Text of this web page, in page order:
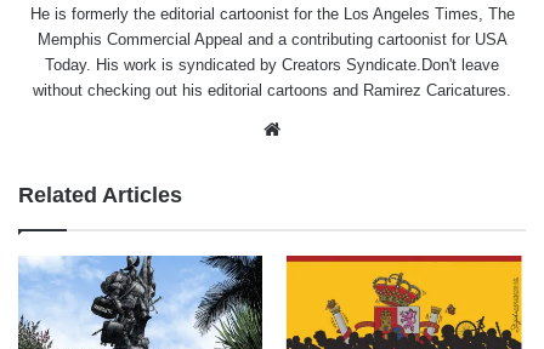
He is formerly the editorial cartoonist for the Los Angeles Times, The
Memphis Commercial Appeal and a contributing cartoonist for USA
Today. His work is syndicated by Creators Syndicate.Don't leave
without checking out his editorial cartoons and Ramirez Caricatures.
Related Articles